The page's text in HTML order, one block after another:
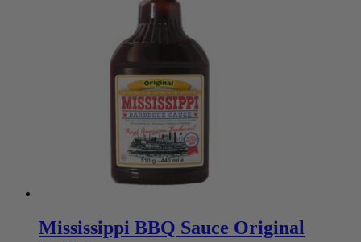
Mississippi BBQ Sauce Original